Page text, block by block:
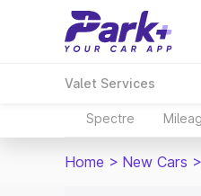
Valet Services
Spectre
Home > New Cars >